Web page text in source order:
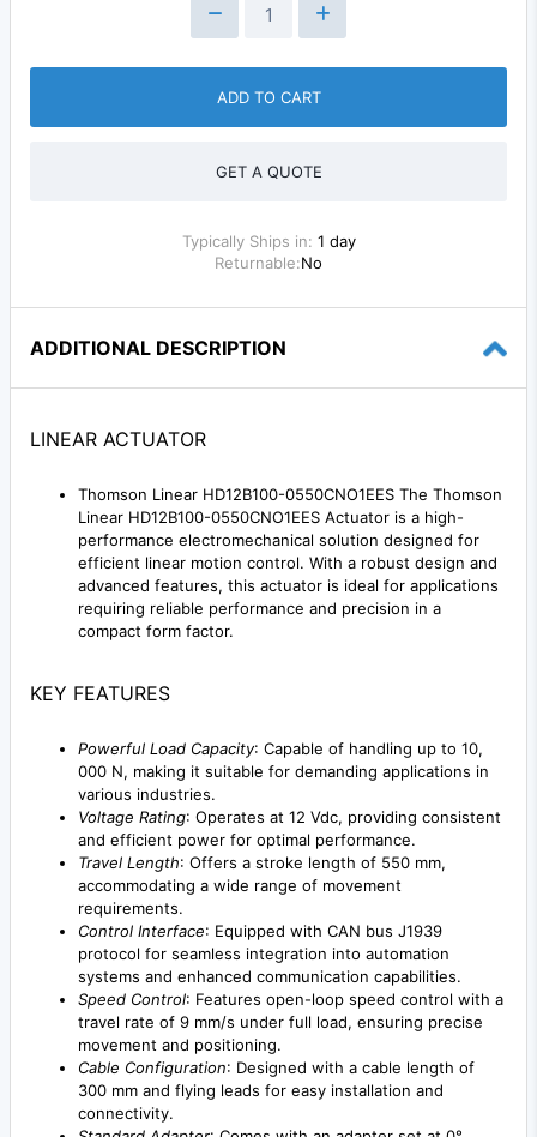
ADD TO CART
GET A QUOTE
Typically Ships in: 1 day
Returnable:No
ADDITIONAL DESCRIPTION
LINEAR ACTUATOR
Thomson Linear HD12B100-0550CNO1EES The Thomson
Linear HD12B100-0550CNO1EES Actuator is a high-
performance electromechanical solution designed for
efficient linear motion control. With a robust design and
advanced features, this actuator is ideal for applications
requiring reliable performance and precision in a
compact form factor.
KEY FEATURES
Powerful Load Capacity: Capable of handling up to 10,
000 N, making it suitable for demanding applications in
various industries.
Voltage Rating: Operates at 12 Vdc, providing consistent
and efficient power for optimal performance.
Travel Length: Offers a stroke length of 550 mm,
accommodating a wide range of movement
requirements.
Control Interface: Equipped with CAN bus J1939
protocol for seamless integration into automation
systems and enhanced communication capabilities.
Speed Control: Features open-loop speed control with a
travel rate of 9 mm/s under full load, ensuring precise
movement and positioning.
Cable Configuration: Designed with a cable length of
300 mm and flying leads for easy installation and
connectivity.